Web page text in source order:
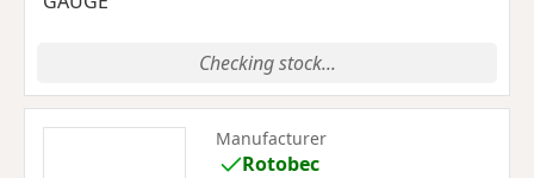
Checking stock...
Manufacturer
Rotobec